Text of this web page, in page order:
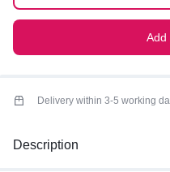
Add
Delivery within 3-5 working
Description